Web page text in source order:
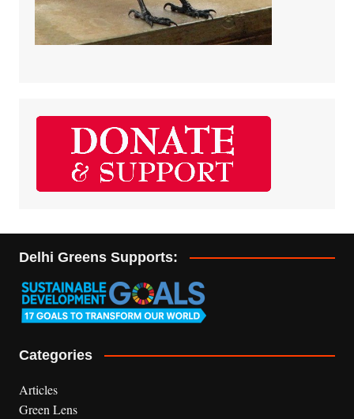
Delhi Greens Supports:
Categories
Articles
Green Lens